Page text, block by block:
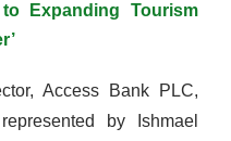
Expanding Tourism
Access Bank PLC,
by Ishmael